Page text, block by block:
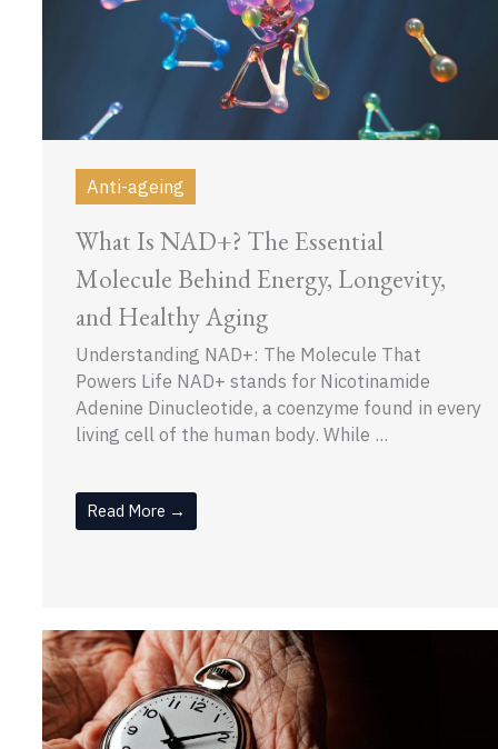
Anti-ageing
What Is NAD+? The Essential
Molecule Behind Energy, Longevity,
and Healthy Aging
Understanding NAD+: The Molecule That
Powers Life NAD+ stands for Nicotinamide
Adenine Dinucleotide, a coenzyme found in every
living cell of the human body. While ...
Read More →